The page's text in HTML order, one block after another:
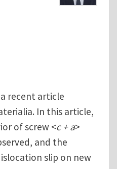
recent article
In this article,
of screw <c + a>
and the
slip on new